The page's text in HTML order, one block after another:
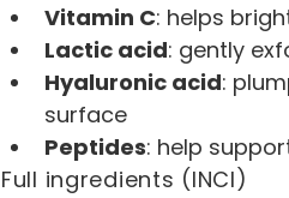
Vitamin C: helps
Lactic acid: gently
Hyaluronic acid:
surface
Peptides: help
Full ingredients (INCI)